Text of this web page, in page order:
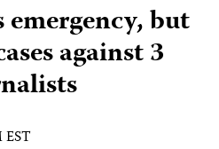
but
against 3
EST